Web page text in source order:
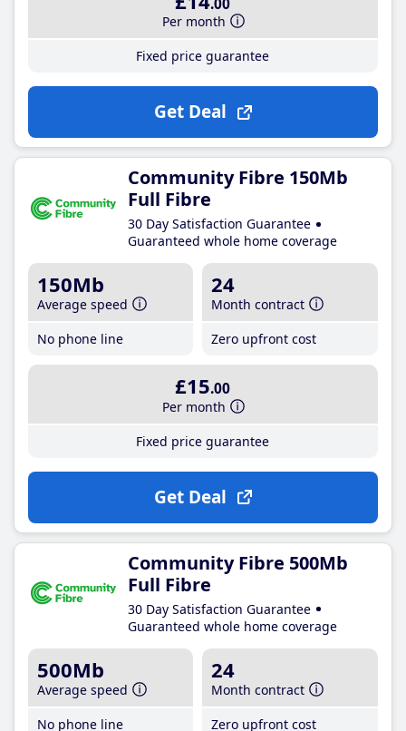
Per month
Fixed price guarantee
Get Deal
Community Fibre 150Mb
Full Fibre
30 Day Satisfaction Guarantee
Guaranteed whole home coverage
150Mb
Average speed
No phone line
24
Month contract
Zero upfront cost
£15.00
Per month
Fixed price guarantee
Get Deal
Community Fibre 500Mb
Full Fibre
30 Day Satisfaction Guarantee
Guaranteed whole home coverage
500Mb
Average speed
No phone line
24
Month contract
Zero upfront cost